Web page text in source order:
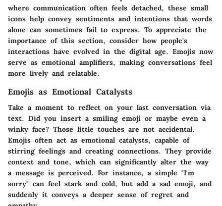
where communication often feels detached, these small
icons help convey sentiments and intentions that words
alone can sometimes fail to express. To appreciate the
importance of this section, consider how people's
interactions have evolved in the digital age. Emojis now
serve as emotional amplifiers, making conversations feel
more lively and relatable.
Emojis as Emotional Catalysts
Take a moment to reflect on your last conversation via
text. Did you insert a smiling emoji or maybe even a
winky face? Those little touches are not accidental.
Emojis often act as emotional catalysts, capable of
stirring feelings and creating connections. They provide
context and tone, which can significantly alter the way
a message is perceived. For instance, a simple "I'm
sorry" can feel stark and cold, but add a sad emoji, and
suddenly it conveys a deeper sense of regret and